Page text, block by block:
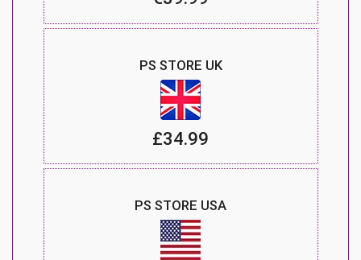
PS STORE UK
£34.99
PS STORE USA